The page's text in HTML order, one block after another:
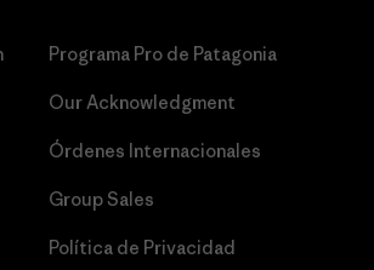
Programa Pro de Patagonia
Our Acknowledgment
Órdenes Internacionales
Group Sales
Política de Privacidad